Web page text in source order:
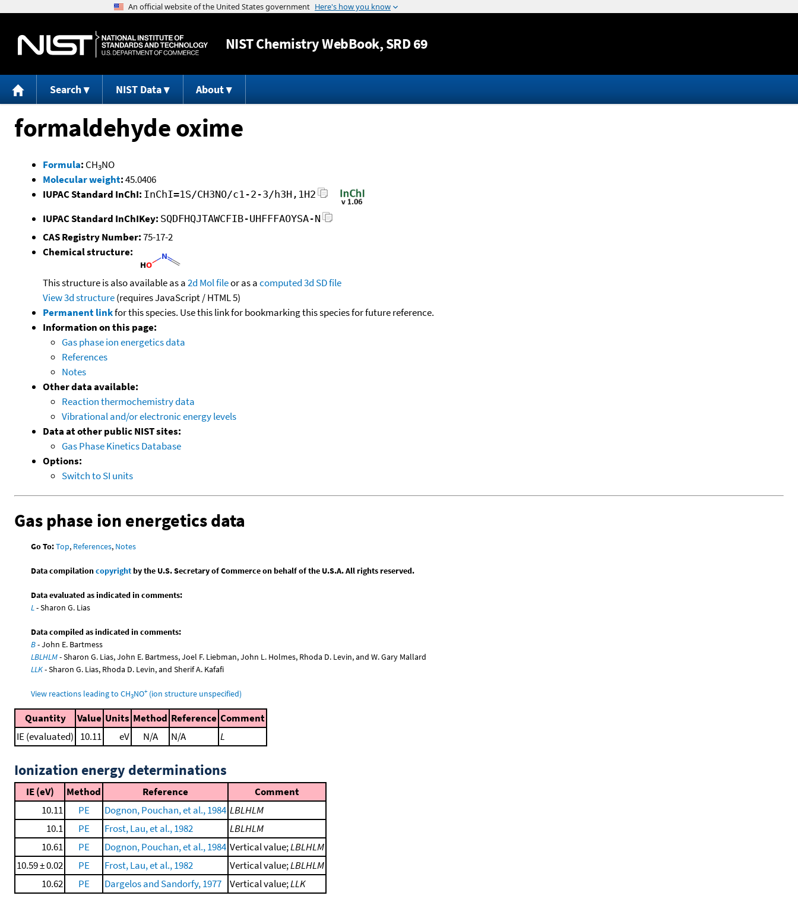
Jump to content
NISTChemistry WebBook, SRD 69
Search NIST Data About
formaldehyde oxime
Formula: CH3NO
Molecular weight:45.0406
IUPAC Standard InChI: InChI=1S/CH3NO/c1-2-3/h3H,1H2
IUPAC Standard InChIKey: SQDFHQJTAWCFIB-UHFFFAOYSA-N
CAS Registry Number:75-17-2
Chemical structure:
This structure is also available as a2d Mol fileor as acomputed3d SD file
View 3d structure(requires JavaScript / HTML 5)
Permanent linkfor this species. Use this link for bookmarking this species for future reference.
Information on this page:
Gas phase ion energetics data
References
Notes
Other data available:
Reaction thermochemistry data
Vibrational and/or electronic energy levels
Data at other public NIST sites:
Gas Phase Kinetics Database
Options:
Switch to SI units
Gas phase ion energetics data
Go To:Top, References, Notes
Data compilationcopyrightby the U.S. Secretary of Commerce on behalf of the U.S.A. All rights reserved.
Data evaluated as indicated in comments:
L- Sharon G. Lias
Data compiled as indicated in comments:
B- John E. Bartmess
LBLHLM- Sharon G. Lias, John E. Bartmess, Joel F. Liebman, John L. Holmes, Rhoda D. Levin, and W. Gary Mallard
LLK- Sharon G. Lias, Rhoda D. Levin, and Sherif A. Kafafi
View reactions leading to CH3NO+(ion structure unspecified)
Quantity Value Units Method Reference Comment
IE (evaluated) 10.11 eV N/A N/A L
Ionization energy determinations
IE (eV) Method Reference
Comment
10.11
PE Dognon, Pouchan, et al., 1984 LBLHLM
10.1
PE Frost, Lau, et al., 1982
LBLHLM
10.61
PE Dognon, Pouchan, et al., 1984 Vertical value;LBLHLM
10.59 ± 0.02
PE Frost, Lau, et al., 1982 Vertical value;LBLHLM
10.62
PE Dargelos and Sandorfy, 1977 Vertical value;LLK